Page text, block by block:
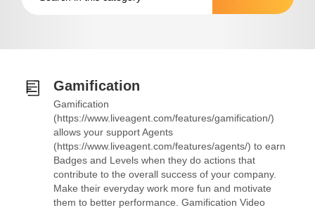
Gamification
Gamification
(https://www.liveagent.com/features/gamification/)
allows your support Agents
(https://www.liveagent.com/features/agents/) to earn
Badges and Levels when they do actions that
contribute to the overall success of your company.
Make their everyday work more fun and motivate
them to better performance. Gamification Video